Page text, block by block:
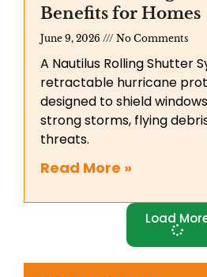
Benefits for Homes
June 9, 2026 No Comments
A Nautilus Rolling Shutter
retractable hurricane
designed to shield
strong storms, flying
threats.
Read More »
Load